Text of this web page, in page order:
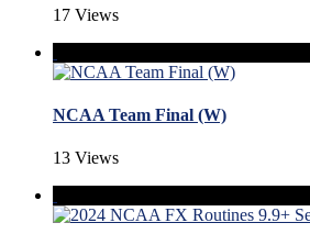
17 Views
NCAA Team Final (W)
13 Views